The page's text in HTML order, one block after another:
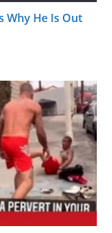
Why He Is Out